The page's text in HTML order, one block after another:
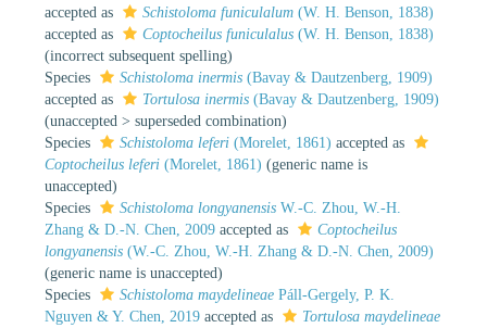
accepted as
Schistoloma funiculalum (W. H. Benson, 1838)
accepted as
Coptocheilus funiculalus (W. H. Benson, 1838)
(incorrect subsequent spelling)
Species
Schistoloma inermis (Bavay & Dautzenberg, 1909)
accepted as
Tortulosa inermis (Bavay & Dautzenberg, 1909)
(unaccepted > superseded combination)
Species
Schistoloma leferi (Morelet, 1861) accepted as
Coptocheilus leferi (Morelet, 1861) (generic name is
unaccepted)
Species
Schistoloma longyanensis W.-C. Zhou, W.-H.
Zhang & D.-N. Chen, 2009 accepted as
Coptocheilus
longyanensis (W.-C. Zhou, W.-H. Zhang & D.-N. Chen, 2009)
(generic name is unaccepted)
Species
Schistoloma maydelineae Páll-Gergely, P. K.
Nguyen & Y. Chen, 2019 accepted as
Tortulosa maydelineae